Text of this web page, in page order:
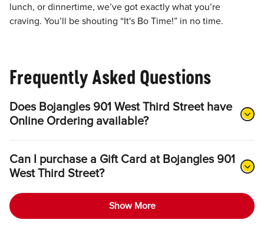
lunch, or dinnertime, we’ve got exactly what you’re
craving. You’ll be shouting “It's Bo Time!” in no time.
Frequently Asked Questions
Does Bojangles 901 West Third Street have
Online Ordering available?
Can I purchase a Gift Card at Bojangles 901
West Third Street?
Show More